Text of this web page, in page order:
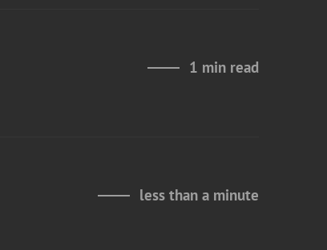
1 min read
less than a minute